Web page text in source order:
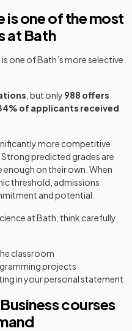
is one of the most
at Bath
one of Bath’s more selective
, but only 988 offers
of applicants received
more competitive
predicted grades are
enough on their own. When
threshold, admissions
and potential.
at Bath, think carefully
classroom
projects
in your personal statement
courses